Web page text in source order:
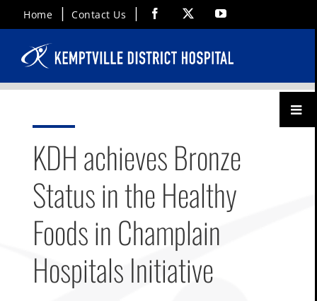
to
content
Home Contact Us Facebook YouTube
Menu
KDH achieves Bronze
Status in the Healthy
Foods in Champlain
Hospitals Initiative